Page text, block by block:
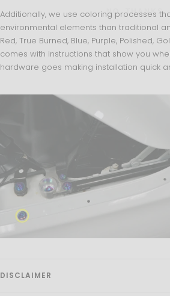
Additionally, we use coloring processes
environmental elements than traditional
Red, True Burned, Blue, Purple, Polished,
comes with instructions that show you
hardware goes making installation quick
DISCLAIMER
NO, THANKS